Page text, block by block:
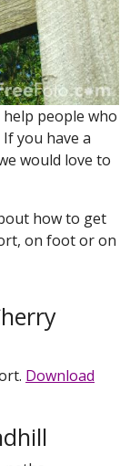
help people who
you have a
would love to
how to get
on foot or on
Download